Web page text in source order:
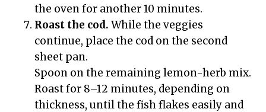
the oven for another 10 minutes.
Roast the cod. While the veggies
continue, place the cod on the second
sheet pan.
Spoon on the remaining lemon-herb mix.
Roast for 8–12 minutes, depending on
thickness, until the fish flakes easily and